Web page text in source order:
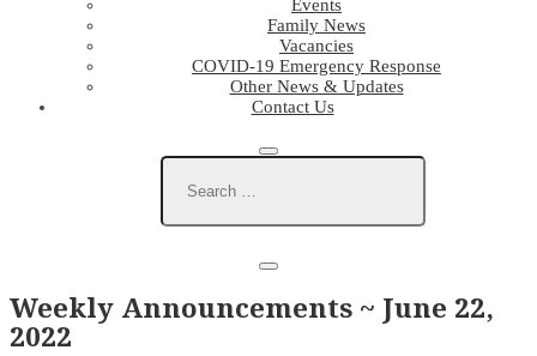
Events
Family News
Vacancies
COVID-19 Emergency Response
Other News & Updates
Contact Us
Weekly Announcements ~ June 22,
2022